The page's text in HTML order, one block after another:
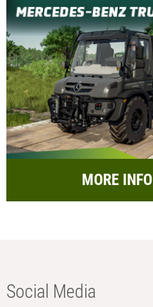
MORE INFO
Social Media